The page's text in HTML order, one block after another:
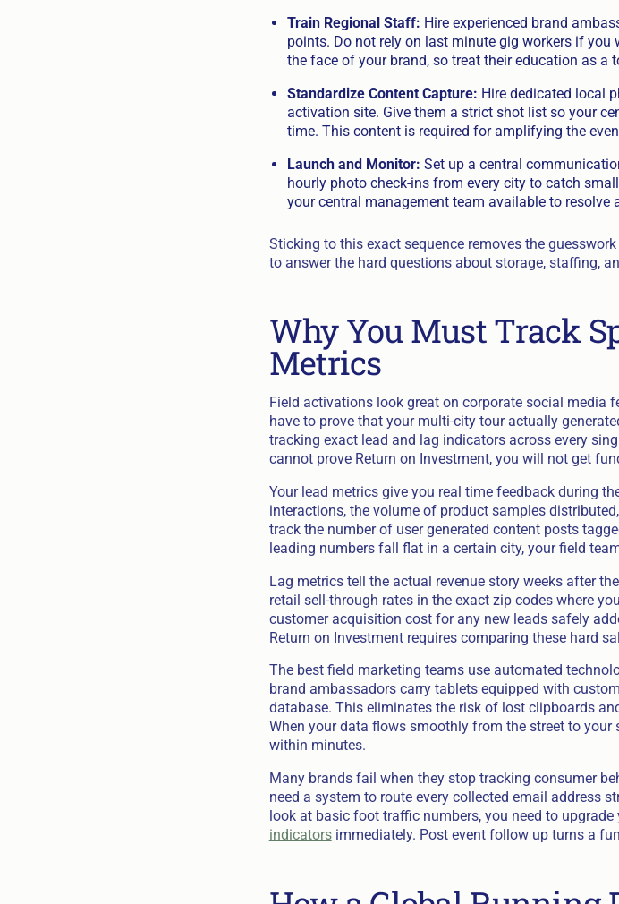
Train Regional Staff: Hire experienced brand
points. Do not rely on last minute gig workers if
the face of your brand, so treat their education as a
Standardize Content Capture: Hire dedicated local
activation site. Give them a strict shot list so your
time. This content is required for amplifying the
Launch and Monitor: Set up a central
hourly photo check-ins from every city to catch
your central management team available to
Sticking to this exact sequence removes the
to answer the hard questions about storage, staffing,
Why You Must Track
Metrics
Field activations look great on corporate social media
have to prove that your multi-city tour actually
tracking exact lead and lag indicators across every
cannot prove Return on Investment, you will not get
Your lead metrics give you real time feedback during
interactions, the volume of product samples
track the number of user generated content posts
leading numbers fall flat in a certain city, your field
Lag metrics tell the actual revenue story weeks after
retail sell-through rates in the exact zip codes where
customer acquisition cost for any new leads safely
Return on Investment requires comparing these hard
The best field marketing teams use automated
brand ambassadors carry tablets equipped with
database. This eliminates the risk of lost clipboards
When your data flows smoothly from the street to
within minutes.
Many brands fail when they stop tracking consumer
need a system to route every collected email address
look at basic foot traffic numbers, you need to
indicatorsimmediately. Post event follow up turns a